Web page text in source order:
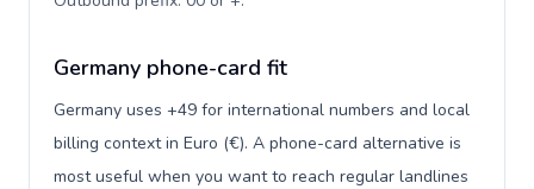
Germany phone-card fit
Germany uses +49 for international numbers and local
billing context in Euro (€). A phone-card alternative is
most useful when you want to reach regular landlines